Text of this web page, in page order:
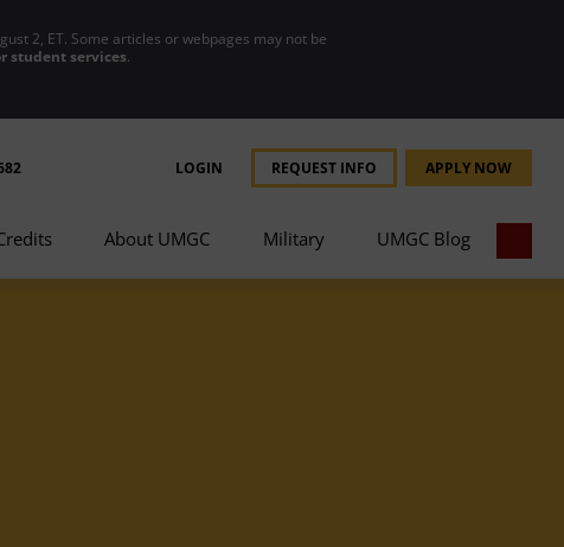
2, ET. Some articles or webpages may not be
student services.
LOGIN REQUEST INFO APPLY NOW
About UMGC Military UMGC Blog